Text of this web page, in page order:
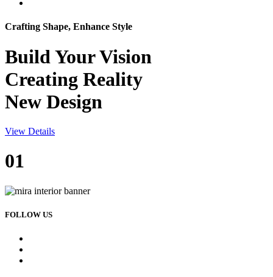
Crafting Shape, Enhance Style
Build YourVision
Creating Reality
New Design
View Details
01
FOLLOW US